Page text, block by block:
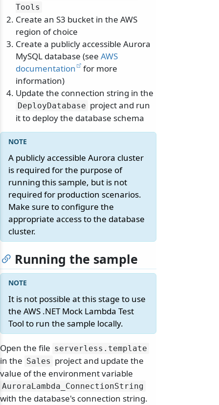
Tools
Create an S3 bucket in the AWS
region of choice
Create a publicly accessible Aurora
MySQL database (see AWS
documentation
for more
information)
Update the connection string in the
DeployDatabase project and run
it to deploy the database schema
A publicly accessible Aurora cluster
is required for the purpose of
running this sample, but is not
required for production scenarios.
Make sure to configure the
appropriate access to the database
cluster.
Running the sample
It is not possible at this stage to use
the AWS .NET Mock Lambda Test
Tool to run the sample locally.
Open the file serverless. template
in the Sales project and update the
value of the environment variable
AuroraLambda_ConnectionString
with the database's connection string.